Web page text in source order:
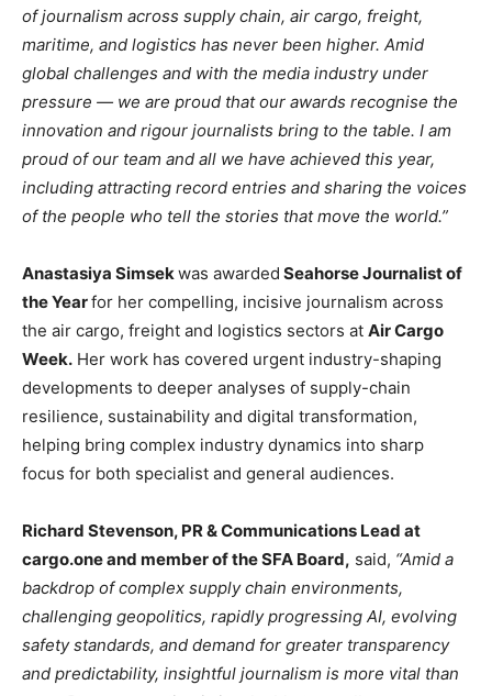
of journalism across supply chain, air cargo, freight,
maritime, and logistics has never been higher. Amid
global challenges and with the media industry under
pressure — we are proud that our awards recognise the
innovation and rigour journalists bring to the table. I am
proud of our team and all we have achieved this year,
including attracting record entries and sharing the voices
of the people who tell the stories that move the world.”
Anastasiya Simsekwas awarded Seahorse Journalist of
the Yearfor her compelling, incisive journalism across
the air cargo, freight and logistics sectors at Air Cargo
Week. Her work has covered urgent industry-shaping
developments to deeper analyses of supply-chain
resilience, sustainability and digital transformation,
helping bring complex industry dynamics into sharp
focus for both specialist and general audiences.
Richard Stevenson, PR & Communications Lead at
cargo.one and member of the SFA Board, said, “Amid a
backdrop of complex supply chain environments,
challenging geopolitics, rapidly progressing AI, evolving
safety standards, and demand for greater transparency
and predictability, insightful journalism is more vital than